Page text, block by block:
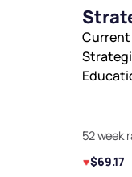
Current
52 week
$69.17